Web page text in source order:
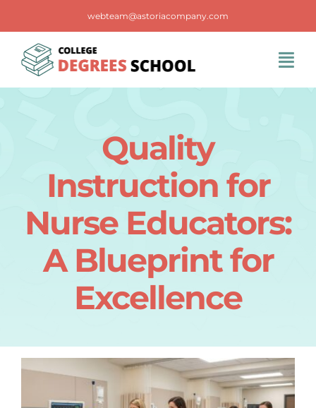
content
webteam@astoriacompany.com
Contact Us
Quality
Instruction for
Nurse Educators:
A Blueprint for
Excellence